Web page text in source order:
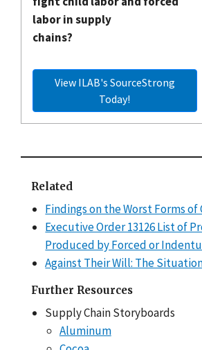
labor in supply
chains?
View ILAB's SourceStrong
Today!
Related
Findings on the Worst Forms of
Executive Order 13126 List of
Produced by Forced or
Against Their Will: The
Further Resources
Supply Chain Storyboards
Aluminum